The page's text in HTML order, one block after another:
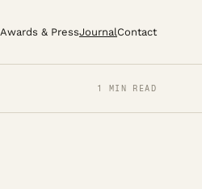
Awards & PressJournalContact
1 MIN READ